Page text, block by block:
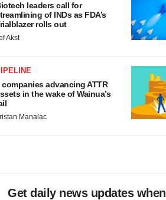
leaders call for
of INDs as FDA’s
rolls out
Akst
companies advancing ATTR
in the wake of Wainua’s
Manalac
Get daily news updates when